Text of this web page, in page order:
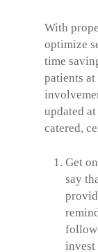
With
optimize
time
patients
updated
catered,
Get
say
invest